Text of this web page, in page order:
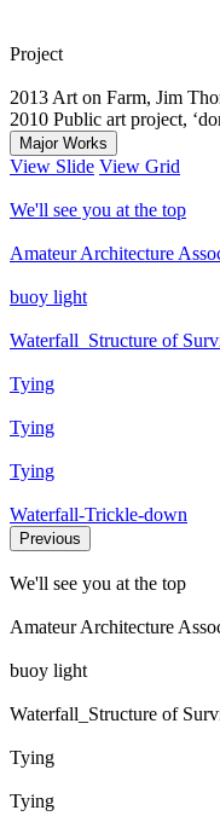
Project
2013 Art on Farm, Jim
2010 Public art project,
Major Works
View Slide View Grid
We'll see you at the top
Amateur Architecture
buoy light
Waterfall_Structure of
Tying
Tying
Tying
Waterfall-Trickle-down
Previous
We'll see you at the top
Amateur Architecture
buoy light
Waterfall_Structure of
Tying
Tying